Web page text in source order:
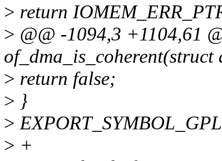
> return
> @@ -1094,3 +1104,61
of_dma_is_coherent(struct
> return false;
> }
>
> +